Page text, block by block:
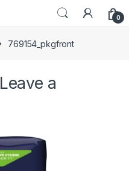
0
769154_pkgfront
Leave a